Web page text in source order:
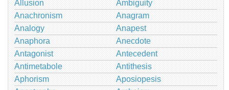
Allusion
Ambiguity
Anachronism
Anagram
Analogy
Anapest
Anaphora
Anecdote
Antagonist
Antecedent
Antimetabole
Antithesis
Aphorism
Aposiopesis